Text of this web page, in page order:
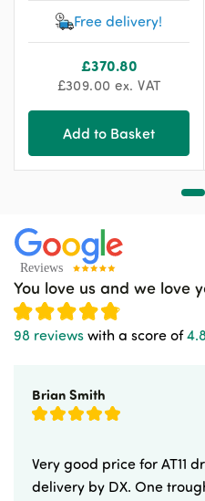
Free delivery!
£370.80
£309.00 ex. VAT
Add to Basket
You love us and we love
98 reviews with a score of
Brian Smith
Very good price for AT11
delivery by DX. One